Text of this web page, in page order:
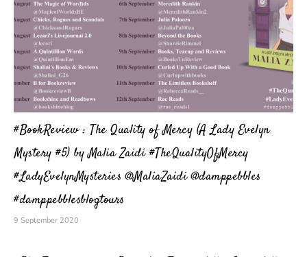
#BookReview : The Quality of Mercy (A Lady Evelyn
Mystery #5) by Malia Zaidi #TheQualityOfMercy
#LadyEvelynMysteries @MaliaZaidi @damppebbles
#damppebblesblogtours
9 September 2020